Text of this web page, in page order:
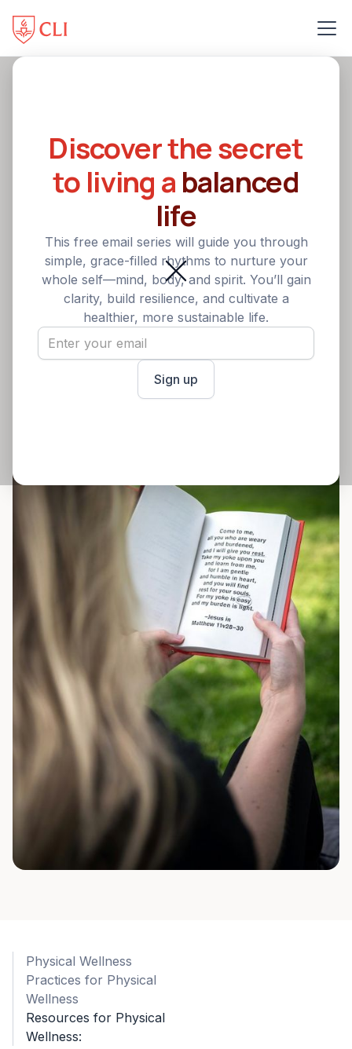
Discover the secret
to living a balanced
life
This free email series will guide you through
simple, grace-filled rhythms to nurture your
whole self—mind, body, and spirit. You’ll gain
clarity, build resilience, and cultivate a
healthier, more sustainable life.
Healthy Christian
Leadership: A Christian
Leader’s Path to Physical
Wellness
Become a healthier Christian leader through
developing key leadership skills. One way to care well
for yourself and avoid burnout is through focusing on
physical wellness.
min Read• August 13, 2025
Physical Wellness
Practices for Physical
Wellness
Resources for Physical
Wellness: